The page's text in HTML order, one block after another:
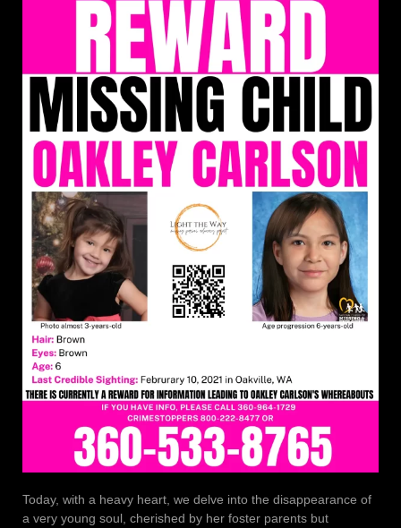
Today, with a heavy heart, we delve into the disappearance of
a very young soul, cherished by her foster parents but